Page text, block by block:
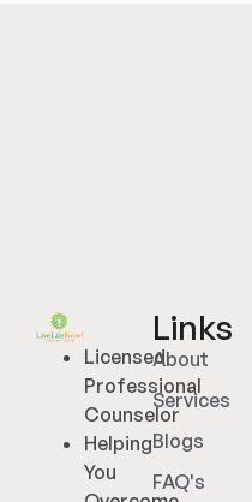
Licensed
Professional
Counselor
Helping
You
Links
About
Services
Blogs
FAQ's